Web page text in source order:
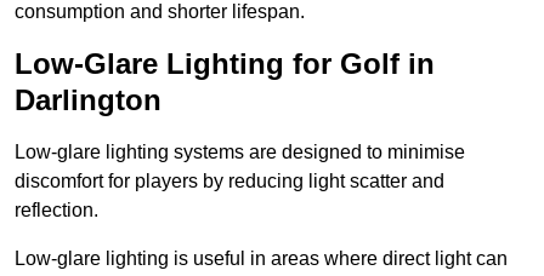
consumption and shorter lifespan.
Low-Glare Lighting for Golf in
Darlington
Low-glare lighting systems are designed to minimise
discomfort for players by reducing light scatter and
reflection.
Low-glare lighting is useful in areas where direct light can